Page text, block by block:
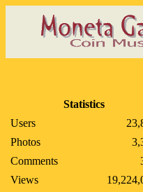
Statistics
Users
Photos
Comments
Views